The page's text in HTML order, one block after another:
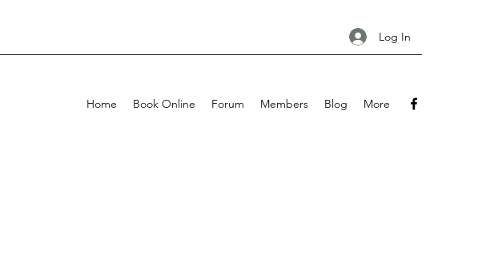
Log In
Home Book Online Forum Members Blog More